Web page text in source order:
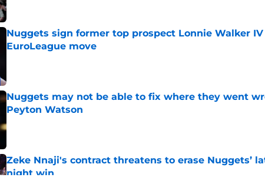
Nuggets sign former top prospect Lonnie Walker
EuroLeague move
Nuggets may not be able to fix where they went
Peyton Watson
Published by on Invalid Date
Zeke Nnaji's contract threatens to erase Nuggets’
night win